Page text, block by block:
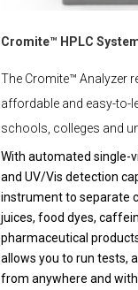
Cromite™ HPLC
The Cromite™ Analyzer
affordable and easy-to-
schools, colleges and
With automated single-
and UV/Vis detection
instrument to separate
juices, food dyes,
pharmaceutical
allows you to run tests,
from anywhere and with